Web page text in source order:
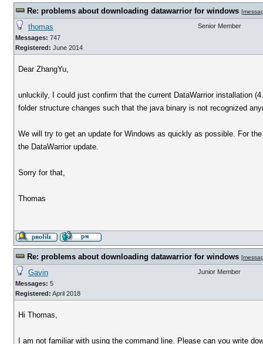
Re: problems about downloading datawarrior for windows [
thomas
Messages: 747
Registered: June 2014
Senior Member
Dear ZhangYu,
unluckily, I could just confirm that the current DataWarrior installation
folder structure changes such that the java binary is not recognized
We will try to get an update for Windows as quickly as possible. For
the DataWarrior update.
Sorry for that,
Thomas
Re: problems about downloading datawarrior for windows [
Gavin
Messages: 5
Registered: April 2018
Junior Member
Hi Thomas,
I am not familiar with using the command line. Please can you write